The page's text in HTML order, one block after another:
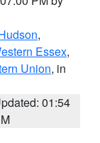
,
Essex,
Union, in
01:54